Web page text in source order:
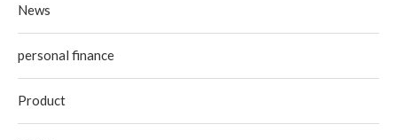
News
personal finance
Product